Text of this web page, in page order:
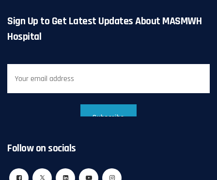
Sign Up to Get Latest Updates About MASMWH
Hospital
Follow on socials